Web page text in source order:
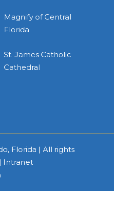
Magnify of Central
Florida
St. James Catholic
Cathedral
Florida | All rights
| Intranet